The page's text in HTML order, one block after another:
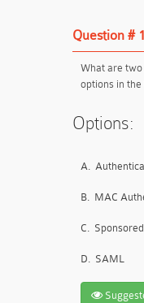
Question # 1
What are
options in the
Options:
A.
B. MAC
C.
D. SAML